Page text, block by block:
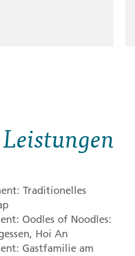
Traditionelles
Oodles of Noodles:
Hoi An
Gastfamilie am